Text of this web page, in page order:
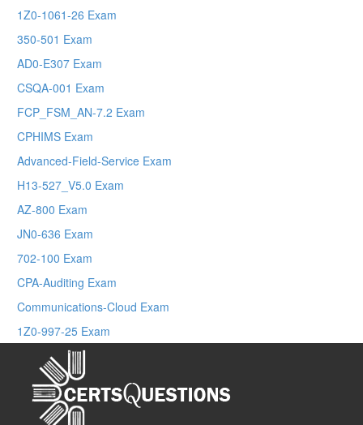
1Z0-1061-26 Exam
350-501 Exam
AD0-E307 Exam
CSQA-001 Exam
FCP_FSM_AN-7.2 Exam
CPHIMS Exam
Advanced-Field-Service Exam
H13-527_V5.0 Exam
AZ-800 Exam
JN0-636 Exam
702-100 Exam
CPA-Auditing Exam
Communications-Cloud Exam
1Z0-997-25 Exam